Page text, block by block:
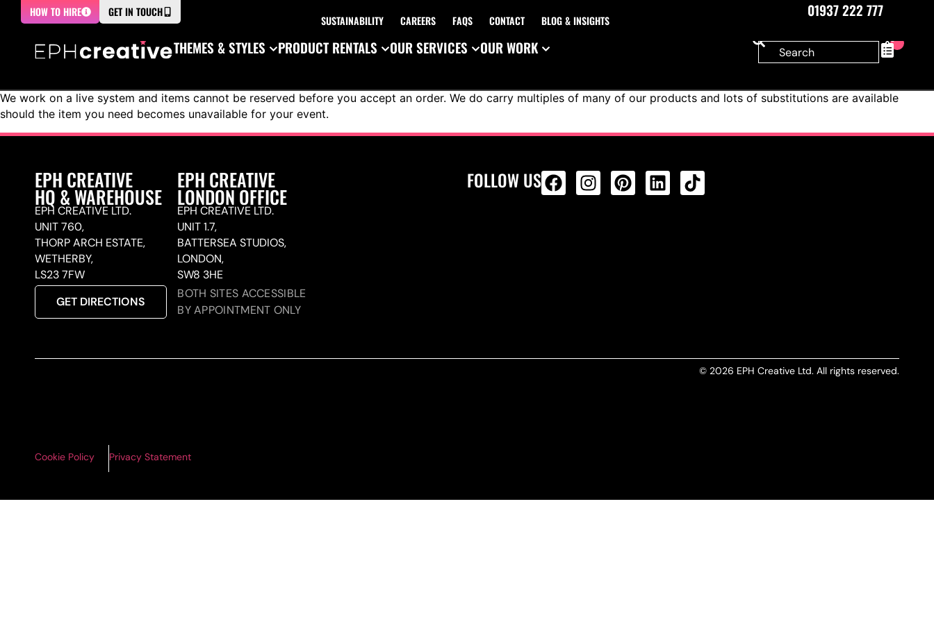
HOW TO HIRE GET IN TOUCH
SUSTAINABILITY CAREERS FAQS CONTACT BLOG & INSIGHTS
01937 222 777
THEMES & STYLES
PRODUCT RENTALS OUR SERVICES OUR WORK 0
We work on a live system and items cannot be reserved before you accept an order. We do carry multiples of many of our products and lots of substitutions are available
should the item you need becomes unavailable for your event.
EPH CREATIVE
HQ & WAREHOUSE
EPH CREATIVE LTD.
UNIT 760,
THORP ARCH ESTATE,
WETHERBY,
LS23 7FW
GET DIRECTIONS
EPH CREATIVE
LONDON OFFICE
EPH CREATIVE LTD.
UNIT 1.7,
BATTERSEA STUDIOS,
LONDON,
SW8 3HE
BOTH SITES ACCESSIBLE
BY APPOINTMENT ONLY
FOLLOW US
© 2026 EPH Creative Ltd. All rights reserved.
Cookie Policy Privacy Statement